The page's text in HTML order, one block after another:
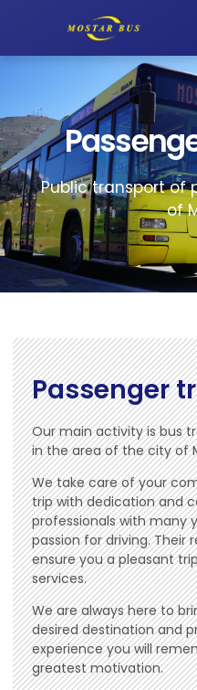
Public transport of
of
Passenger
Our main activity is bus
in the area of ​​the city of
We take care of your
trip with dedication and
professionals with many
passion for driving. Their
ensure you a pleasant
services.
We are always here to
desired destination and
experience you will
greatest motivation.